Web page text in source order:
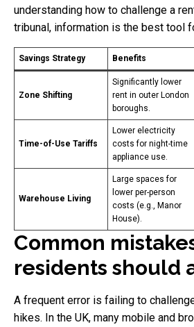
understanding how to challenge a
tribunal, information is the best tool
Savings Strategy Benefits
Zone Shifting
Significantly lower
rent in outer London
boroughs.
Time-of-Use Tariffs
Lower electricity
costs for night-time
appliance use.
Warehouse Living
Large spaces for
lower per-person
costs (e.g., Manor
House).
Common
residents should
A frequent error is failing to
hikes. In the UK, many mobile and